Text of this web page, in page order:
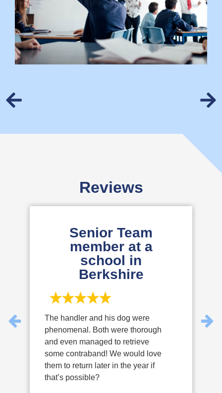
Reviews
Senior Team
member at a
school in
Berkshire
The handler and his dog were
phenomenal. Both were thorough
and even managed to retrieve
some contraband! We would love
them to return later in the year if
that’s possible?